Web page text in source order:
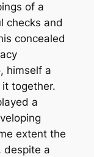
of a
checks and
concealed
himself a
together.
a
extent the
despite a